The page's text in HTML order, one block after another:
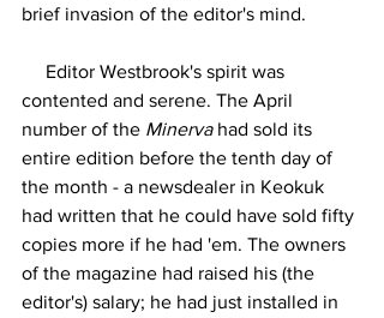
brief invasion of the editor's mind.
Editor Westbrook's spirit was
contented and serene. The April
number of the Minerva had sold its
entire edition before the tenth day of
the month - a newsdealer in Keokuk
had written that he could have sold fifty
copies more if he had 'em. The owners
of the magazine had raised his (the
editor's) salary; he had just installed in